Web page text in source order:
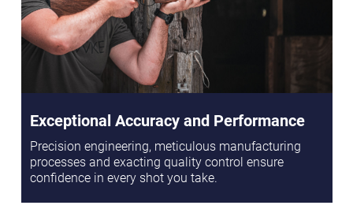
Exceptional Accuracy and Performance
Precision engineering, meticulous manufacturing
processes and exacting quality control ensure
confidence in every shot you take.